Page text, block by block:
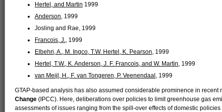
Hertel, and Martin 1999
Anderson, 1999
Josling and Rae, 1999
Francois, J., 1999
Elbehri, A., M. Ingco, T.W. Hertel, K. Pearson, 1999
Hertel, T.W., K. Anderson, J. F. Francois, and W. Martin, 1999
van Meijl, H., F. van Tongeren, P. Veenendaal, 1999
GTAP-based analysis has also assumed considerable prominence in recent
Change (IPCC). Here, deliberations over policies to limit greenhouse gas
assessments of issues ranging from the spill-over effects of domestic